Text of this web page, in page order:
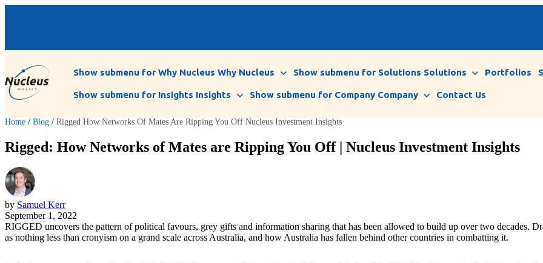
Show submenu for Why Nucleus Why Nucleus Show submenu for Solutions Solutions Portfolios
Show submenu for Insights Insights Show submenu for Company Company Contact Us
Home / Blog / Rigged How Networks Of Mates Are Ripping You Off Nucleus Investment Insights
Rigged: How Networks of Mates are Ripping You Off | Nucleus Investment Insights
by Samuel Kerr
September 1, 2022
RIGGED uncovers the pattern of political favours, grey gifts and information sharing that has been allowed to build up over two decades.
as nothing less than cronyism on a grand scale across Australia, and how Australia has fallen behind other countries in combatting it.